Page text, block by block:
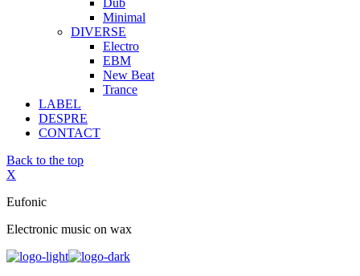
Dub
Minimal
DIVERSE
Electro
EBM
New Beat
Trance
LABEL
DESPRE
CONTACT
Back to the top
X
Eufonic
Electronic music on wax